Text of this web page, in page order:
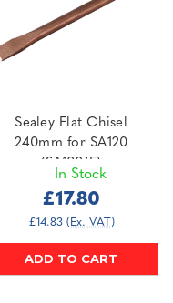
Sealey Flat Chisel
240mm for SA120
(SA120/F)
In Stock
£17.80
£14.83 (Ex. VAT)
ADD TO CART